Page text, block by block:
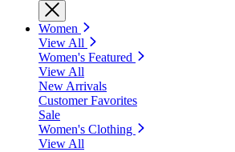
Women
View All
Women's Featured
View All
New Arrivals
Customer Favorites
Sale
Women's Clothing
View All